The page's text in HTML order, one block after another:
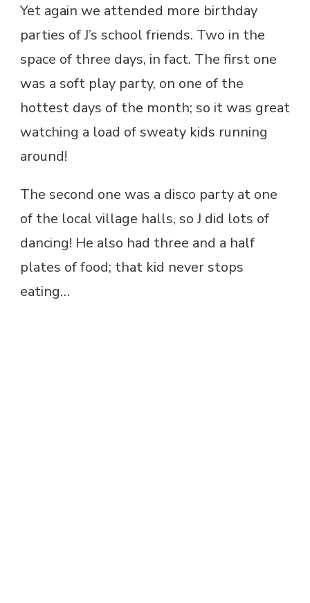
Yet again we attended more birthday
parties of J’s school friends. Two in the
space of three days, in fact. The first one
was a soft play party, on one of the
hottest days of the month; so it was great
watching a load of sweaty kids running
around!
The second one was a disco party at one
of the local village halls, so J did lots of
dancing! He also had three and a half
plates of food; that kid never stops
eating…